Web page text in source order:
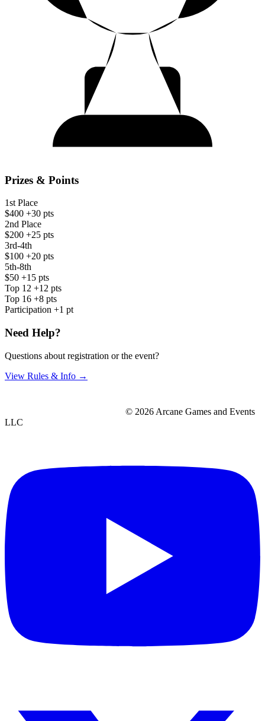
Prizes & Points
1st Place
$400 +30 pts
2nd Place
$200 +25 pts
3rd-4th
$100 +20 pts
5th-8th
$50 +15 pts
Top 12 +12 pts
Top 16 +8 pts
Participation +1 pt
Need Help?
Questions about registration or the event?
View Rules & Info →
© 2026 Arcane Games and Events
LLC